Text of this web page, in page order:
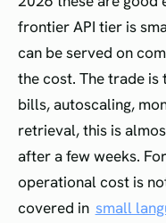
frontier API tier is
can be served on
the cost. The trade is
bills, autoscaling,
retrieval, this is
after a few weeks.
operational cost is
covered in small